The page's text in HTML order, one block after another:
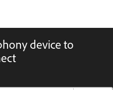
device to